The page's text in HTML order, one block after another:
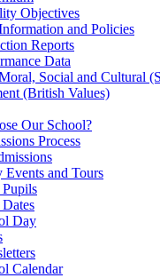
Objectives
and Policies
Reports
Data
Social and Cultural
(British Values)
Our School?
Process
Events and Tours
Pupils
Day
Calendar